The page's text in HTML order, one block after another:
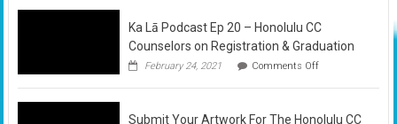
Ka Lā Podcast Ep 20 – Honolulu CC
Counselors on Registration & Graduation
February 24, 2021 Comments Offon
Lā
Ep
Submit Your Artwork For The Honolulu CC